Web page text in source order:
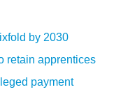
by 2030
retain apprentices
payment